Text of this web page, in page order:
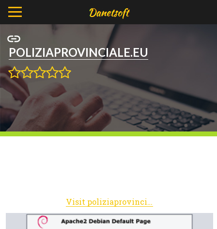
POLIZIAPROVINCIALE.EU
Visit poliziaprovinciale.eu